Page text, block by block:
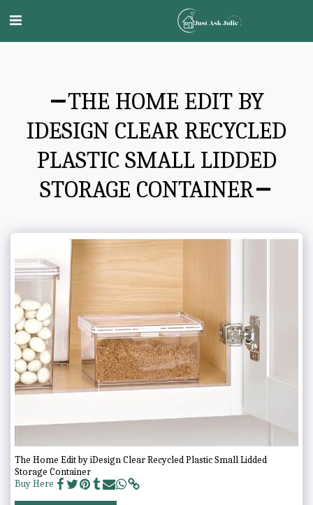
THE HOME EDIT BY
IDESIGN CLEAR RECYCLED
PLASTIC SMALL LIDDED
STORAGE CONTAINER
The Home Edit by iDesign Clear Recycled Plastic Small Lidded
Storage Container
Buy Here